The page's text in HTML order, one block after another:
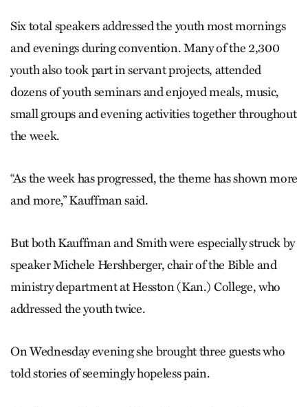
Six total speakers addressed the youth most mornings
and evenings during convention. Many of the 2,300
youth also took part in servant projects, attended
dozens of youth seminars and enjoyed meals, music,
small groups and evening activities together throughout
the week.
“As the week has progressed, the theme has shown more
and more,” Kauffman said.
But both Kauffman and Smith were especially struck by
speaker Michele Hershberger, chair of the Bible and
ministry department at Hesston (Kan.) College, who
addressed the youth twice.
On Wednesday evening she brought three guests who
told stories of seemingly hopeless pain.